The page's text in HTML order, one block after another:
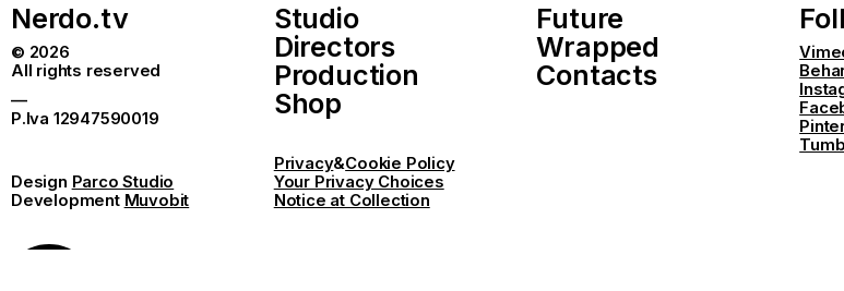
Nerdo.tv
© 2026
All rights reserved
—
P.Iva 12947590019
Studio
Directors
Production
Shop
Future
Wrapped
Contacts
Design Parco Studio
Development Muvobit
Privacy&Cookie Policy
Your Privacy Choices
Notice at Collection